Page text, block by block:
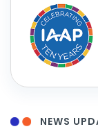
NEWS